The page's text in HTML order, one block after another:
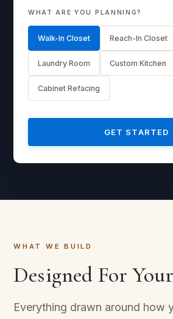
WHAT ARE YOU PLANNING?
Walk-In Closet Reach-In Closet
Laundry Room Custom Kitchen
Cabinet Refacing
GET STARTED
WHAT WE BUILD
Designed For
Everything drawn around how